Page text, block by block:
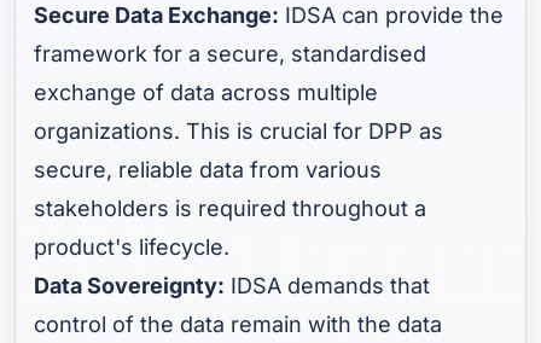
Secure Data Exchange: IDSA can provide the
framework for a secure, standardised
exchange of data across multiple
organizations. This is crucial for DPP as
secure, reliable data from various
stakeholders is required throughout a
product's lifecycle.
Data Sovereignty: IDSA demands that
control of the data remain with the data